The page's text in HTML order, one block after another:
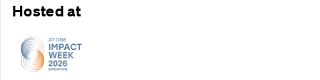
Hosted at